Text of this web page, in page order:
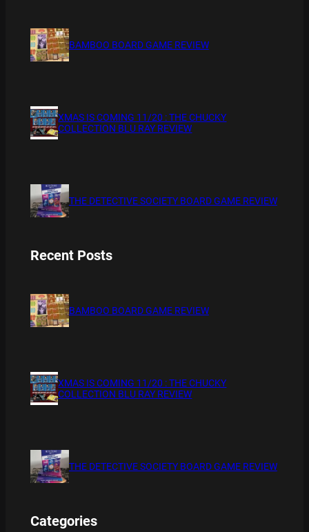
BAMBOO BOARD GAME REVIEW
XMAS IS COMING 11/20 : THE CHUCKY
COLLECTION BLU RAY REVIEW
THE DETECTIVE SOCIETY BOARD GAME REVIEW
Recent Posts
BAMBOO BOARD GAME REVIEW
XMAS IS COMING 11/20 : THE CHUCKY
COLLECTION BLU RAY REVIEW
THE DETECTIVE SOCIETY BOARD GAME REVIEW
Categories